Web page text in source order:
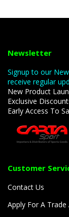
Newsletter
Signup to our
receive regular
New Product
Exclusive
Early Access To
Customer
Contact Us
Apply For A